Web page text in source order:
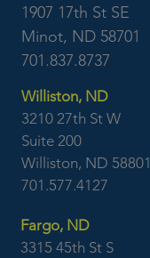
1907 17th St SE
Minot, ND 58701
701.837.8737
Williston, ND
3210 27th St W
Suite 200
Williston, ND 58801
701.577.4127
Fargo, ND
3315 45th St S